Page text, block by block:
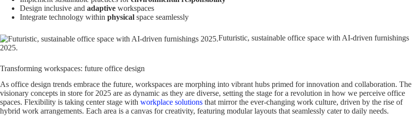
Design inclusive and adaptive workspaces
Integrate technology within physical space seamlessly
Futuristic, sustainable office space with AI-driven furnishings
2025.
Transforming workspaces: future office design
As office design trends embrace the future, workspaces are morphing into vibrant hubs primed for innovation and collaboration. The
visionary concepts in store for 2025 are as dynamic as they are diverse, setting the stage for a revolution in how we perceive office
spaces. Flexibility is taking center stage with workplace solutions that mirror the ever-changing work culture, driven by the rise of
hybrid work arrangements. Each area is a canvas for creativity, featuring modular layouts that seamlessly cater to daily needs.